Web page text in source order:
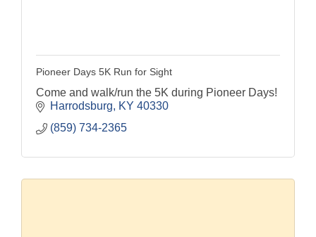
Pioneer Days 5K Run for Sight
Come and walk/run the 5K during Pioneer Days!
Harrodsburg
KY 40330
(859) 734-2365